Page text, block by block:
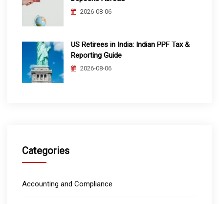
2026-08-06
US Retirees in India: Indian PPF Tax &
Reporting Guide
2026-08-06
Categories
Accounting and Compliance